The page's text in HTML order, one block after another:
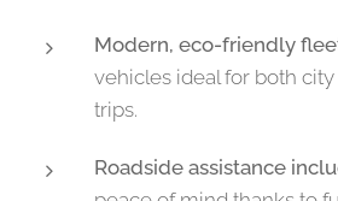
Modern, eco-friendly
vehicles ideal for both
trips.
Roadside assistance